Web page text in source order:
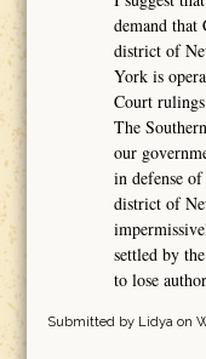
demand that
district of
York is
Court
The
our
in defense
district of
settled by
to lose
Submitted by Lidyaon